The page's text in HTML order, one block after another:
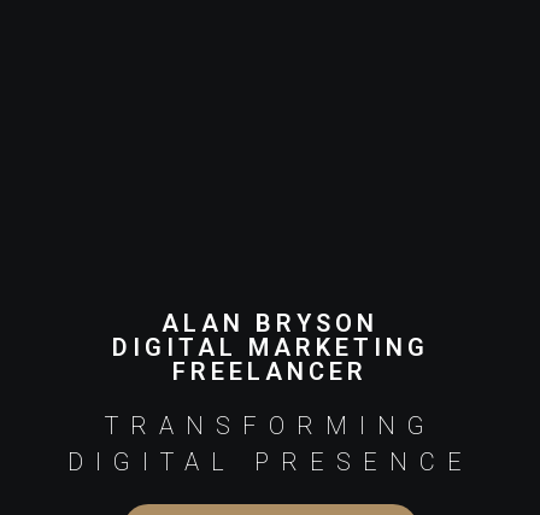
ALAN BRYSON
DIGITAL MARKETING
FREELANCER
TRANSFORMING
DIGITAL PRESENCE